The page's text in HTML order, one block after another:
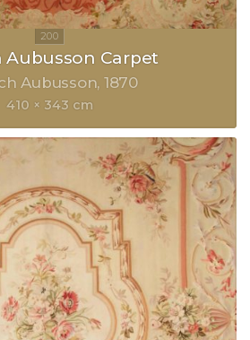
Aubusson Carpet
Aubusson 1870
410 × 343 cm